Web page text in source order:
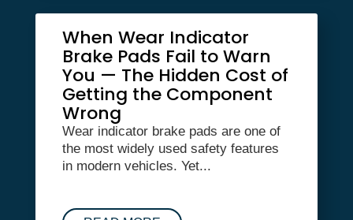
When Wear Indicator
Brake Pads Fail to Warn
You — The Hidden Cost of
Getting the Component
Wrong
Wear indicator brake pads are one of
the most widely used safety features
in modern vehicles. Yet...